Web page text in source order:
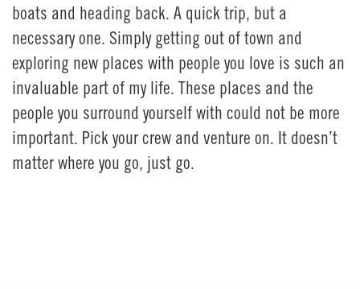
boats and heading back. A quick trip, but a
necessary one. Simply getting out of town and
exploring new places with people you love is such an
invaluable part of my life. These places and the
people you surround yourself with could not be more
important. Pick your crew and venture on. It doesn’t
matter where you go, just go.